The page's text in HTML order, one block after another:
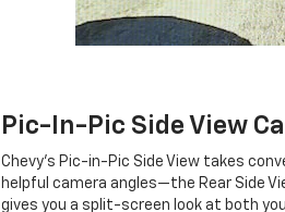
Pic-In-Pic Side View
Chevy's Pic-in-Pic Side View takes
helpful camera angles—the Rear Side
gives you a split-screen look at both